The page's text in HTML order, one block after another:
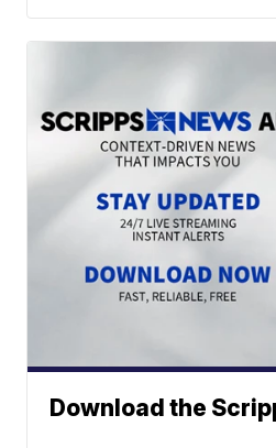
Download the